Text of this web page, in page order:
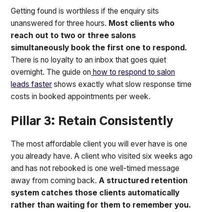
Getting found is worthless if the enquiry sits
unanswered for three hours. Most clients who
reach out to two or three salons
simultaneously book the first one to respond.
There is no loyalty to an inbox that goes quiet
overnight. The guide on how to respond to salon
leads faster shows exactly what slow response time
costs in booked appointments per week.
Pillar 3: Retain Consistently
The most affordable client you will ever have is one
you already have. A client who visited six weeks ago
and has not rebooked is one well-timed message
away from coming back.A structured retention
system catches those clients automatically
rather than waiting for them to remember you.